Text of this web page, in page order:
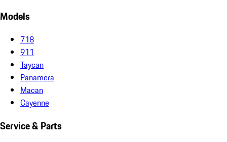
Models
718
911
Taycan
Panamera
Macan
Cayenne
Service & Parts